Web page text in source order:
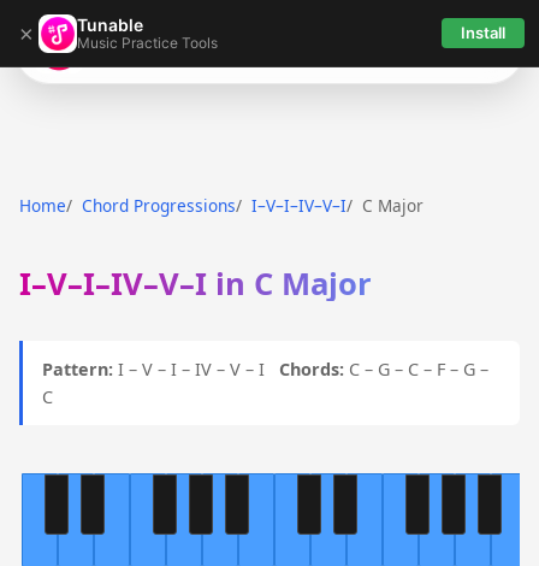
× Tunable
Music Practice Tools Install
Tunable
Home Chord Progressions I–V–I–IV–V–I C Major
I–V–I–IV–V–I in C Major
Pattern: I – V – I – IV – V – I Chords: C – G – C – F – G –
C